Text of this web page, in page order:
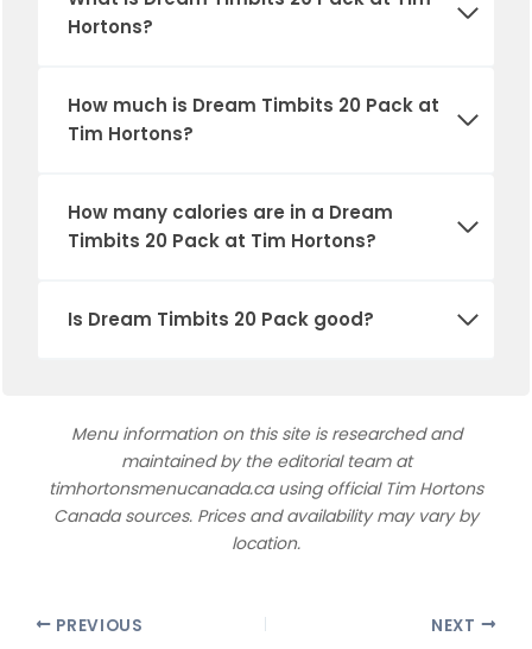
Hortons?
How much is Dream Timbits 20 Packat
Tim Hortons?
How many calories are in a Dream
Timbits 20 Packat Tim Hortons?
Is Dream Timbits 20 Packgood?
Menu information on this site is researched and
maintained by the editorial team at
timhortonsmenucanada.ca using official Tim Hortons
Canada sources. Prices and availability may vary by
location.
PREVIOUS NEXT